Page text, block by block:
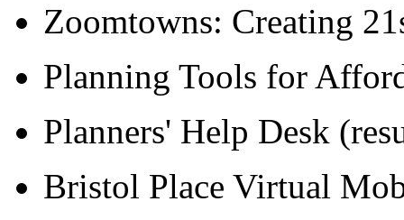
Zoomtowns: Creating
Planning Tools for
Planners' Help Desk
Bristol Place Virtual